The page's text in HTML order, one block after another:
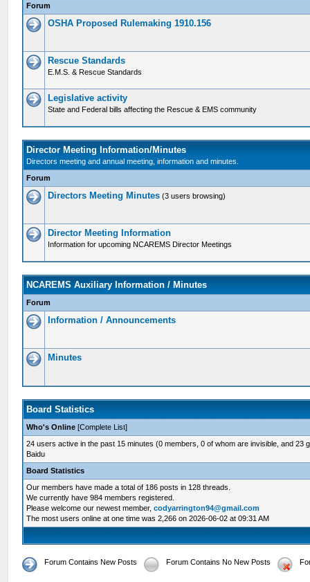
Forum
OSHA Proposed Rulemaking 1910.156
Rescue Standards
E.M.S. & Rescue Standards
Legislative activity
State and Federal bills affecting the Rescue & EMS community
Director Meeting Information/Minutes
Directors meeting and annual meeting, information and minutes.
Forum
Directors Meeting Minutes (3 users browsing)
Director Meeting Information
Information for upcoming NCAREMS Director Meetings
NCAREMS Auxiliary Information / Minutes
Forum
Information / Announcements
Minutes
Board Statistics
Who's Online [Complete List]
24 users active in the past 15 minutes (0 members, 0 of whom are invisible, and 23
Baidu
Board Statistics
Our members have made a total of 186 posts in 128 threads.
We currently have 984 members registered.
Please welcome our newest member,codyarrington94@gmail.com
The most users online at one time was 2,266 on 2026-06-02 at 09:31 AM
Forum Contains New Posts Forum Contains No New Posts